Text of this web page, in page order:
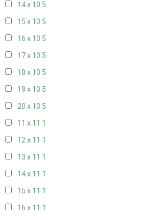
14 x 10 5
15 x 10 5
16 x 10 5
17 x 10 5
18 x 10 5
19 x 10 5
20 x 10 5
11 x 11 1
12 x 11 1
13 x 11 1
14 x 11 1
15 x 11 1
16 x 11 1